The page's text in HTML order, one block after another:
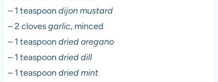
– 1 teaspoon dijon mustard
– 2 clovesgarlic, minced
– 1 teaspoon dried oregano
– 1 teaspoon dried dill
– 1 teaspoon dried mint